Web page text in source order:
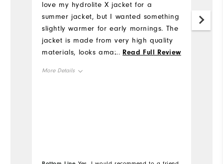
love my hydrolite X jacket for a
summer jacket, but I wanted something
slightly warmer for early mornings. The
jacket is made from very high quality
materials, looks amazing, and fits
... Read Full Review
More Details